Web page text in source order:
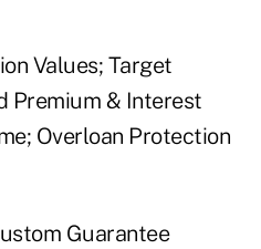
Values; Target
Premium & Interest
Overloan Protection
Guarantee